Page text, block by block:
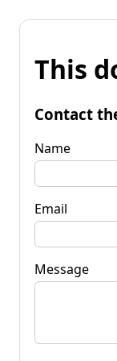
This
Contact
Name
Email
Message